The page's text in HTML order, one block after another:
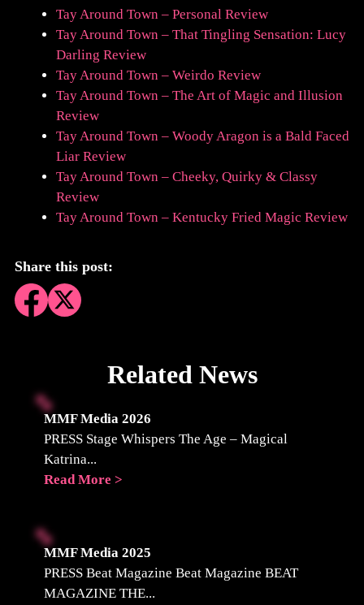
Tay Around Town – Personal Review
Tay Around Town – That Tingling Sensation: Lucy
Darling Review
Tay Around Town – Weirdo Review
Tay Around Town – The Art of Magic and Illusion
Review
Tay Around Town – Woody Aragon is a Bald Faced
Liar Review
Tay Around Town – Cheeky, Quirky & Classy
Review
Tay Around Town – Kentucky Fried Magic Review
Share this post:
Related News
MMF Media 2026
PRESS Stage Whispers The Age – Magical
Katrina...
Read More >
MMF Media 2025
PRESS Beat Magazine Beat Magazine BEAT
MAGAZINE THE...